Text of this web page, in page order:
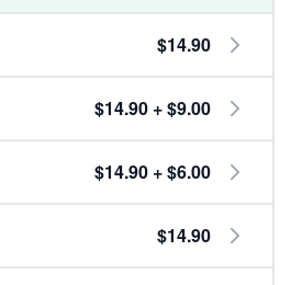
$14.90
$14.90 + $9.00
$14.90 + $6.00
$14.90